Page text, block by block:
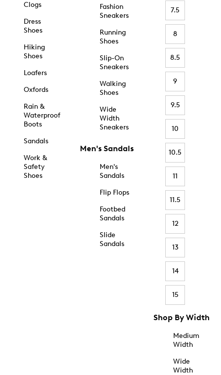
Clogs
Dress
Shoes
Hiking
Shoes
Loafers
Oxfords
Rain &
Waterproof
Boots
Sandals
Work &
Safety
Shoes
Fashion
Sneakers
Running
Shoes
Slip-On
Sneakers
Walking
Shoes
Wide
Width
Sneakers
Men's Sandals
Men's
Sandals
Flip Flops
Footbed
Sandals
Slide
Sandals
7.5
8
8.5
9
9.5
10
10.5
11
11.5
12
13
14
15
Shop By Width
Medium
Width
Wide
Width